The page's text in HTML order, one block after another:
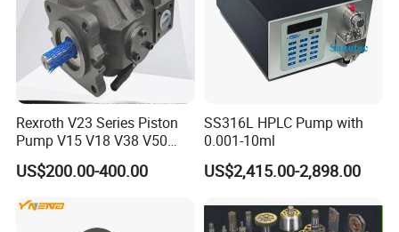
Rexroth V23 Series Piston
Pump V15 V18 V38 V50
V70 for Suitable for Heavy-
Duty Hydraulic Systems
with Stable and Reliable
Pressure
US$200.00-400.00
SS316L HPLC Pump with
0.001-10ml
US$2,415.00-2,898.00